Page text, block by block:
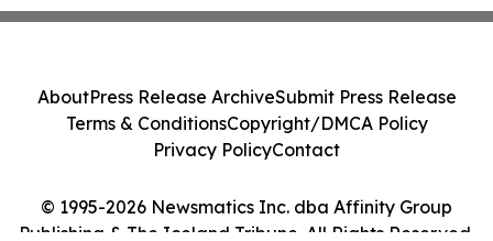
© 1995-2026 Newsmatics Inc. dba Affinity Group
Publishing & The Iceland Tribune. All Rights Reserved.
AboutPress Release ArchiveSubmit Press Release
Terms & ConditionsCopyright/DMCA Policy
Privacy PolicyContact